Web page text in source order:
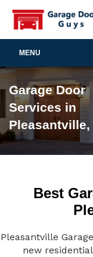
MENU
Garage Door
Services in
Pleasantville,
Best
Pleasantville
new